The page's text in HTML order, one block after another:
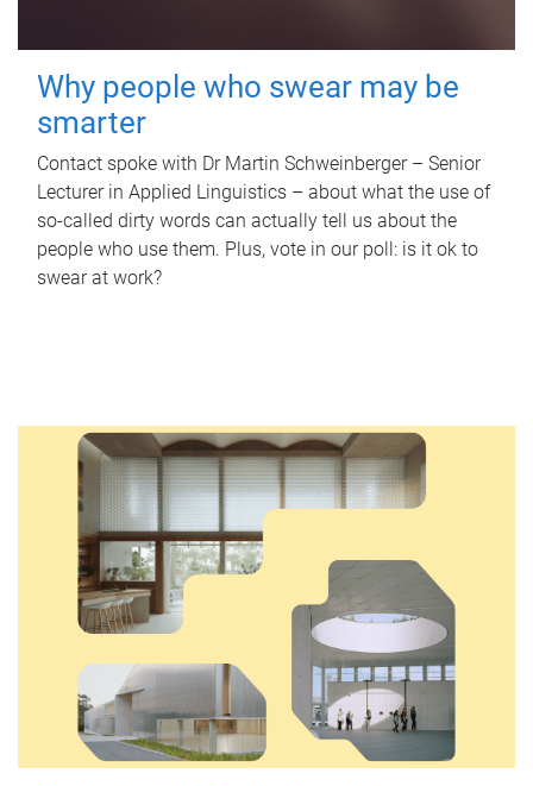
Why people who swear may be
smarter
Contact spoke with Dr Martin Schweinberger – Senior
Lecturer in Applied Linguistics – about what the use of
so-called dirty words can actually tell us about the
people who use them. Plus, vote in our poll: is it ok to
swear at work?